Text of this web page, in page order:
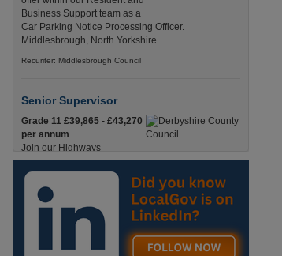
Business Support team as a
Car Parking Notice Processing Officer.
Middlesbrough, North Yorkshire
Recuriter: Middlesbrough Council
Senior Supervisor
Grade 11 £39,865 - £43,270
per annum
Join our Highways
Operations Service as a
Senior Supervisor and play a key role in keeping
our county moving. Derbyshire
Recuriter: Derbyshire County Council
Compliance and Works Coordination